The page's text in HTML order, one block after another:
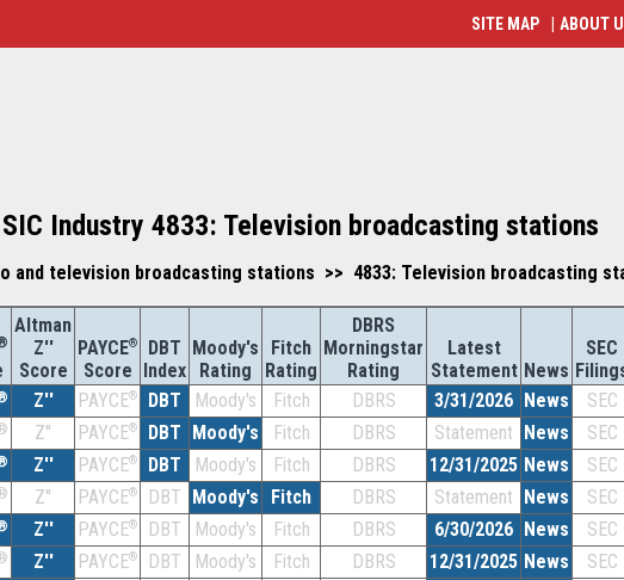
Industry 4833: Television broadcasting stations
and television broadcasting stations >> 4833: Television broadcasting
Altman
Z''
Score
PAYCE®
Score
DBT
Index
Moody's
Rating
Fitch
Rating
DBRS
Morningstar
Rating
Latest
Statement News
SEC
Z'' PAYCE® DBT Moody's Fitch DBRS 3/31/2026 News SEC
Z'' PAYCE® DBT Moody's Fitch DBRS Statement News SEC
Z'' PAYCE® DBT Moody's Fitch DBRS 12/31/2025 News SEC
Z'' PAYCE® DBT Moody's Fitch DBRS Statement News SEC
Z'' PAYCE® DBT Moody's Fitch DBRS 6/30/2026 News SEC
Z'' PAYCE® DBT Moody's Fitch DBRS 12/31/2025 News SEC
SITE MAP ABOUT